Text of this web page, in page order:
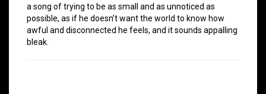
a song of trying to be as small and as unnoticed as
possible, as if he doesn’t want the world to know how
awful and disconnected he feels, and it sounds appalling
bleak.